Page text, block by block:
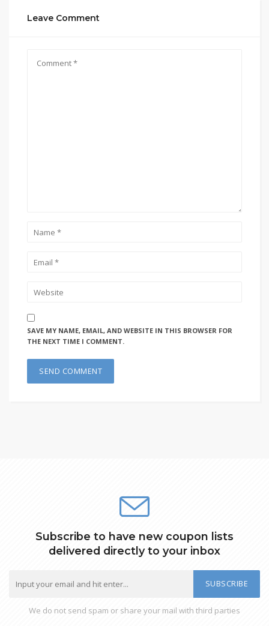
Leave Comment
SAVE MY NAME, EMAIL, AND WEBSITE IN THIS BROWSER FOR
THE NEXT TIME I COMMENT.
Subscribe to have new coupon lists
delivered directly to your inbox
SUBSCRIBE
We do not send spam or share your mail with third parties